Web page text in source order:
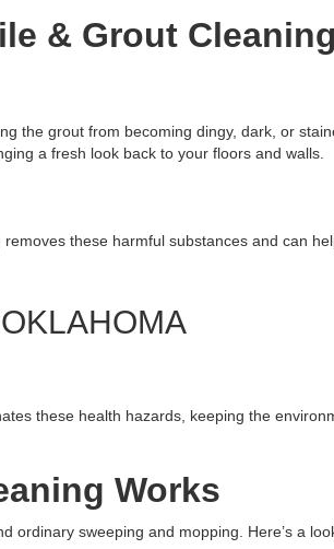
& Grout Cleaning
the grout from becoming dingy, dark, or
a fresh look back to your floors and walls.
these harmful substances and can
these health hazards, keeping the
Works
ordinary sweeping and mopping. Here’s a